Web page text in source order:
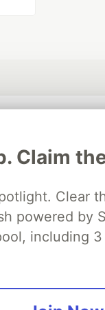
Claim
Clear
powered by
including
search partner